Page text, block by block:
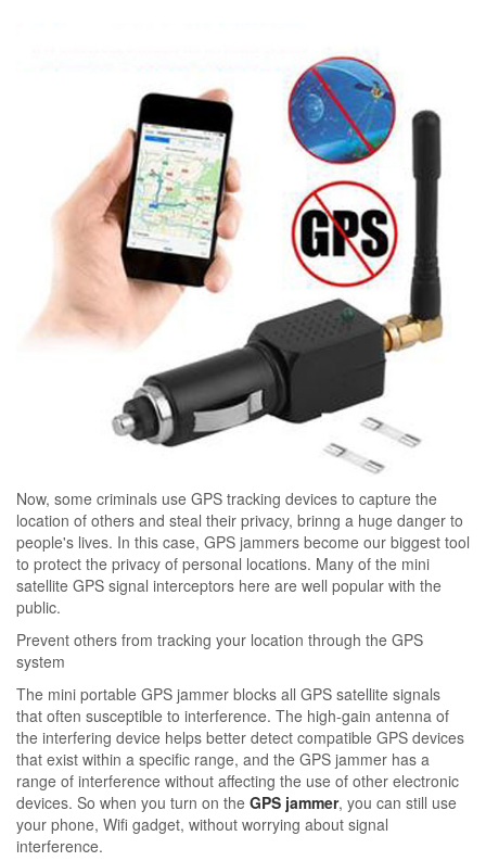
Now, some criminals use GPS tracking devices to capture the
location of others and steal their privacy, brinng a huge danger to
people's lives. In this case, GPS jammers become our biggest tool
to protect the privacy of personal locations. Many of the mini
satellite GPS signal interceptors here are well popular with the
public.
Prevent others from tracking your location through the GPS
system
The mini portable GPS jammer blocks all GPS satellite signals
that often susceptible to interference. The high-gain antenna of
the interfering device helps better detect compatible GPS devices
that exist within a specific range, and the GPS jammer has a
range of interference without affecting the use of other electronic
devices. So when you turn on the GPS jammer, you can still use
your phone, Wifi gadget, without worrying about signal
interference.